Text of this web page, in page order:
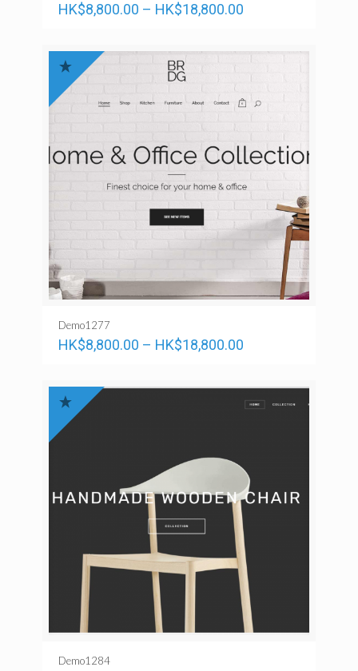
HK$8,800.00 – HK$18,800.00
Demo1277
HK$8,800.00 – HK$18,800.00
Demo1284